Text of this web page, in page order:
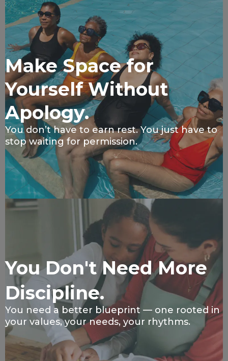
Make Space for
Yourself Without
Apology.
You don’t have to earn rest. You just have to
stop waiting for permission.
You Don't Need More
Discipline.
You need a better blueprint — one rooted in
your values, your needs, your rhythms.